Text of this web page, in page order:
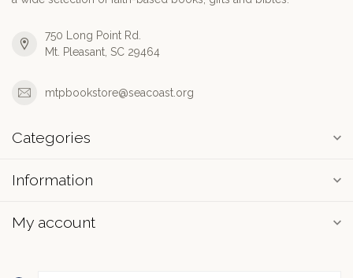
750 Long Point Rd.
Mt. Pleasant, SC 29464
mtpbookstore@seacoast.org
Categories
Information
My account